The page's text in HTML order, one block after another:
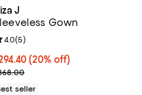
J
Gown
price $294.40; 20% off;
(20% off)
price $368.00;
rating: 4.0 out of 5; 5
4.0(5)
seller